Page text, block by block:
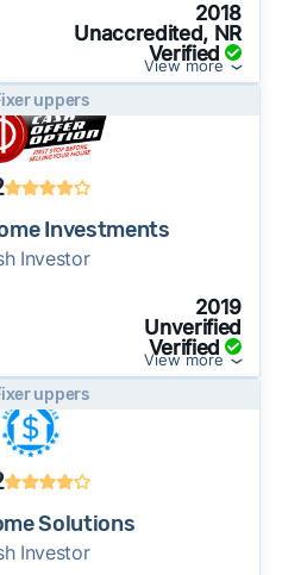
2018
Unaccredited, NR
Verified
View more
uppers
Investments
Investor
2019
Unverified
Verified
View more
uppers
Solutions
Investor